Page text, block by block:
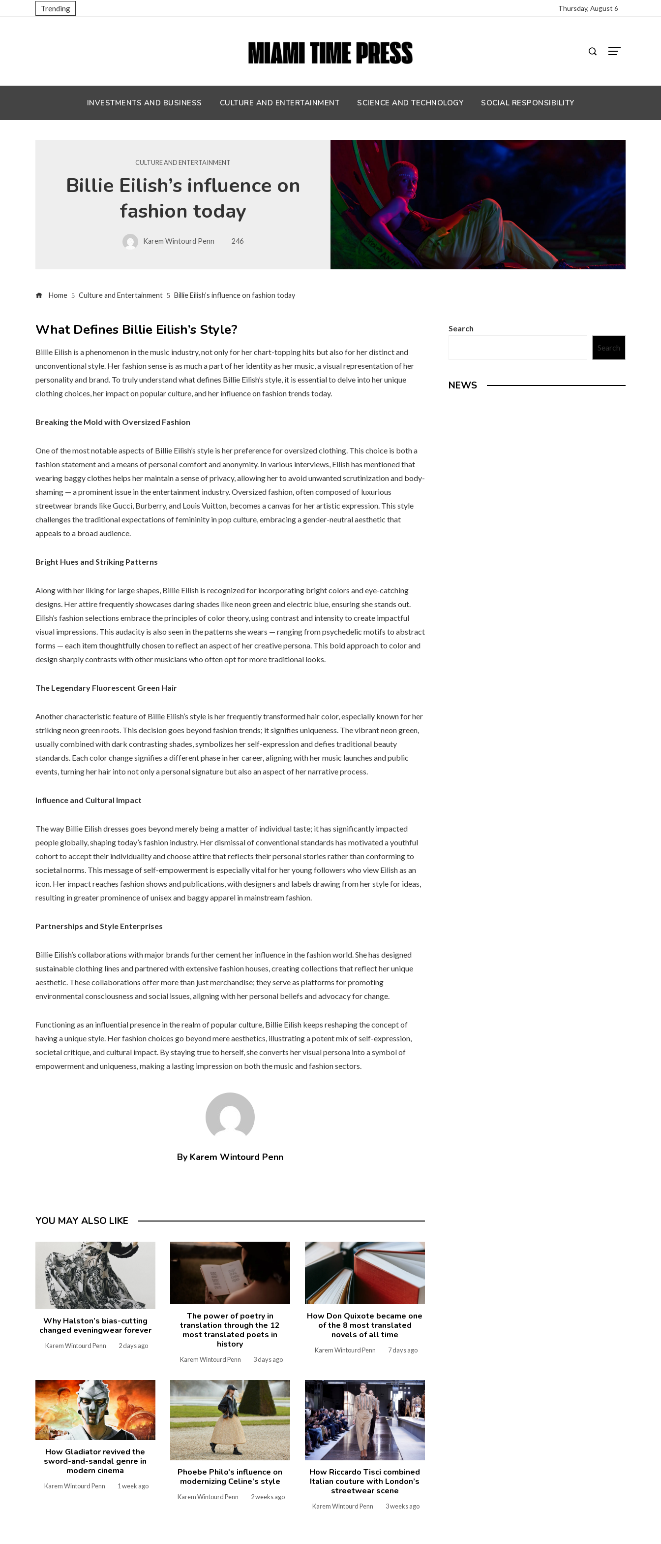
Trending Thursday, August 6
INVESTMENTS AND BUSINESS CULTURE AND ENTERTAINMENT SCIENCE AND TECHNOLOGY SOCIAL RESPONSIBILITY
CULTURE AND ENTERTAINMENT
Billie Eilish’s influence on
fashion today
Karem Wintourd Penn 246
Home Culture and Entertainment Billie Eilish’s influence on fashion today
What Defines Billie Eilish’s Style?
Billie Eilish is a phenomenon in the music industry, not only for her chart-topping hits but also for her distinct and
unconventional style. Her fashion sense is as much a part of her identity as her music, a visual representation of her
personality and brand. To truly understand what defines Billie Eilish’s style, it is essential to delve into her unique
clothing choices, her impact on popular culture, and her influence on fashion trends today.
Breaking the Mold with Oversized Fashion
One of the most notable aspects of Billie Eilish’s style is her preference for oversized clothing. This choice is both a
fashion statement and a means of personal comfort and anonymity. In various interviews, Eilish has mentioned that
wearing baggy clothes helps her maintain a sense of privacy, allowing her to avoid unwanted scrutinization and body-
shaming — a prominent issue in the entertainment industry. Oversized fashion, often composed of luxurious
streetwear brands like Gucci, Burberry, and Louis Vuitton, becomes a canvas for her artistic expression. This style
challenges the traditional expectations of femininity in pop culture, embracing a gender-neutral aesthetic that
appeals to a broad audience.
Bright Hues and Striking Patterns
Along with her liking for large shapes, Billie Eilish is recognized for incorporating bright colors and eye-catching
designs. Her attire frequently showcases daring shades like neon green and electric blue, ensuring she stands out.
Eilish’s fashion selections embrace the principles of color theory, using contrast and intensity to create impactful
visual impressions. This audacity is also seen in the patterns she wears — ranging from psychedelic motifs to abstract
forms — each item thoughtfully chosen to reflect an aspect of her creative persona. This bold approach to color and
design sharply contrasts with other musicians who often opt for more traditional looks.
The Legendary Fluorescent Green Hair
Another characteristic feature of Billie Eilish’s style is her frequently transformed hair color, especially known for her
striking neon green roots. This decision goes beyond fashion trends; it signifies uniqueness. The vibrant neon green,
usually combined with dark contrasting shades, symbolizes her self-expression and defies traditional beauty
standards. Each color change signifies a different phase in her career, aligning with her music launches and public
events, turning her hair into not only a personal signature but also an aspect of her narrative process.
Influence and Cultural Impact
The way Billie Eilish dresses goes beyond merely being a matter of individual taste; it has significantly impacted
people globally, shaping today’s fashion industry. Her dismissal of conventional standards has motivated a youthful
cohort to accept their individuality and choose attire that reflects their personal stories rather than conforming to
societal norms. This message of self-empowerment is especially vital for her young followers who view Eilish as an
icon. Her impact reaches fashion shows and publications, with designers and labels drawing from her style for ideas,
resulting in greater prominence of unisex and baggy apparel in mainstream fashion.
Partnerships and Style Enterprises
Billie Eilish’s collaborations with major brands further cement her influence in the fashion world. She has designed
sustainable clothing lines and partnered with extensive fashion houses, creating collections that reflect her unique
aesthetic. These collaborations offer more than just merchandise; they serve as platforms for promoting
environmental consciousness and social issues, aligning with her personal beliefs and advocacy for change.
Functioning as an influential presence in the realm of popular culture, Billie Eilish keeps reshaping the concept of
having a unique style. Her fashion choices go beyond mere aesthetics, illustrating a potent mix of self-expression,
societal critique, and cultural impact. By staying true to herself, she converts her visual persona into a symbol of
empowerment and uniqueness, making a lasting impression on both the music and fashion sectors.
By Karem Wintourd Penn
YOU MAY ALSO LIKE
Why Halston’s bias-cutting
changed eveningwear forever
Karem Wintourd Penn 2 days ago
The power of poetry in
translation through the 12
most translated poets in
history
Karem Wintourd Penn 3 days ago
How Don Quixote became one
of the 8 most translated
novels of all time
Karem Wintourd Penn 7 days ago
How Gladiator revived the
sword-and-sandal genre in
modern cinema
Karem Wintourd Penn 1 week ago
Phoebe Philo’s influence on
modernizing Celine’s style
Karem Wintourd Penn 2 weeks ago
How Riccardo Tisci combined
Italian couture with London’s
streetwear scene
Karem Wintourd Penn 3 weeks ago
Search
Search
NEWS